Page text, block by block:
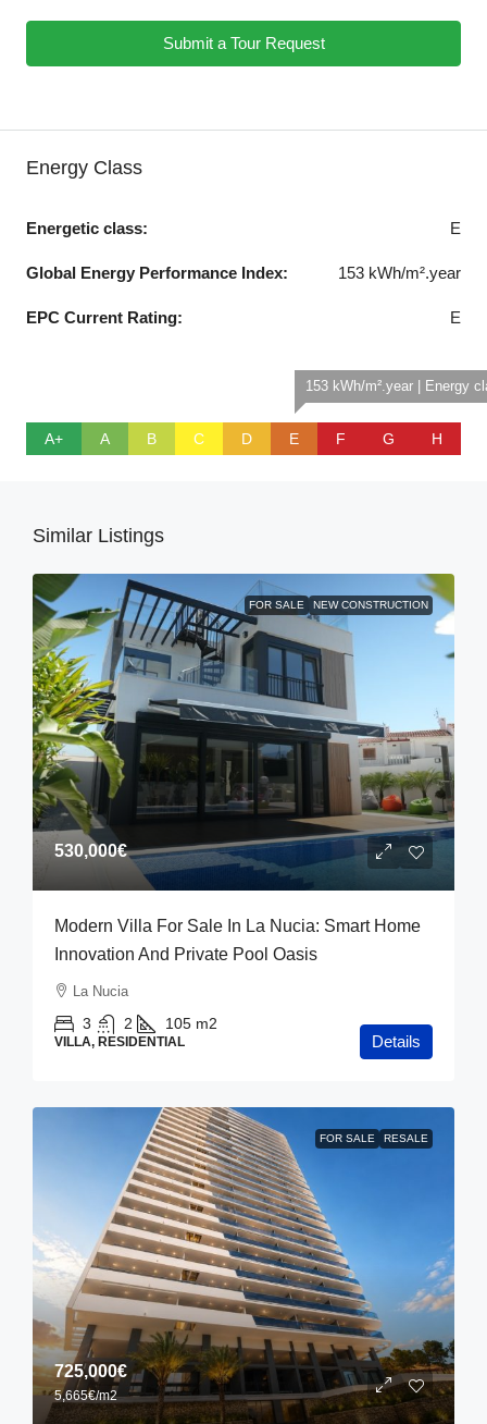
Submit a Tour Request
Energy Class
Energetic class: E
Global Energy Performance Index: 153 kWh/m².year
EPC Current Rating: E
A+ A B C D
153 kWh/m².year | Energy
E F G H
Similar Listings
FOR SALE NEW CONSTRUCTION
530,000€
Modern Villa For Sale In La Nucia: Smart Home
Innovation And Private Pool Oasis
La Nucia
3 2 105 m2
VILLA, RESIDENTIAL Details
FOR SALE RESALE
725,000€
5,665€/m2